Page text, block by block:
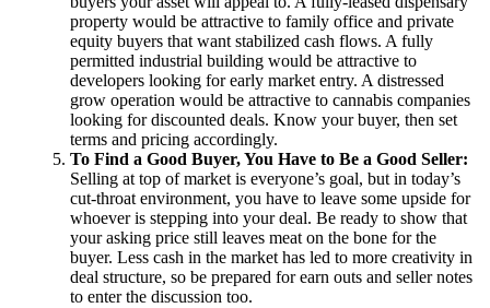
property would be attractive to family office and private
equity buyers that want stabilized cash flows. A fully
permitted industrial building would be attractive to
developers looking for early market entry. A distressed
grow operation would be attractive to cannabis companies
looking for discounted deals. Know your buyer, then set
terms and pricing accordingly.
To Find a Good Buyer, You Have to Be a Good Seller:
Selling at top of market is everyone’s goal, but in today’s
cut-throat environment, you have to leave some upside for
whoever is stepping into your deal. Be ready to show that
your asking price still leaves meat on the bone for the
buyer. Less cash in the market has led to more creativity in
deal structure, so be prepared for earn outs and seller notes
to enter the discussion too.